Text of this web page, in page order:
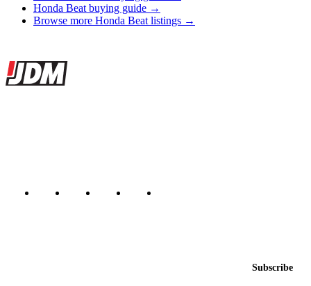
Honda Beat buying guide →
Browse more Honda Beat listings →
Site footer
JDMBUYSELL
Subscribe